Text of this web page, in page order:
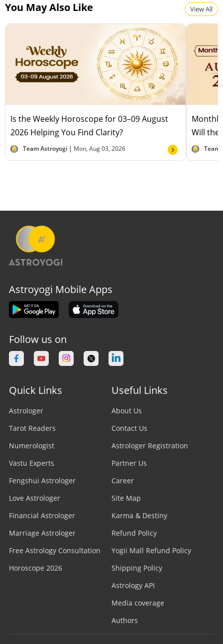
You May Also Like View All
Is the Weekly Horoscope for 03–09 August
2026 Helping You Find Clarity?
Team Astroyogi | Mon, Aug 03, 2026
Will the
Team
Astroyogi Mobile Apps
Follow us on
Quick Links
Astrologer
Tarot Readers
Numerologist
Vastu Experts
Fengshui Astrologer
Love Astrologer
Financial Astrologer
Marriage Astrologer
Free Astrology Consultation
Horoscope 2026
Useful Links
About Us
Contact Us
Astrologer Registration
Partner Us
Career
Site Map
Karma & Destiny
Refund Policy
Yogii Mall Refund Policy
Shipping Policy
Astrology API
Media coverage
Authors